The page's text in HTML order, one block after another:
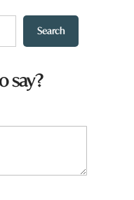
Search
say?